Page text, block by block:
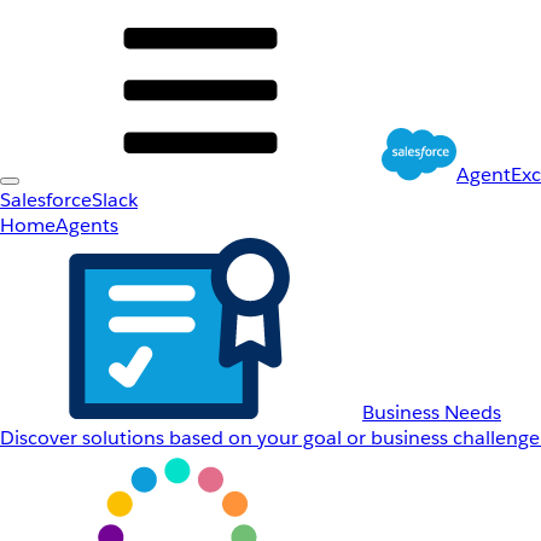
SalesforceSlack
HomeAgents
Business Needs
Discover solutions based on your goal or business